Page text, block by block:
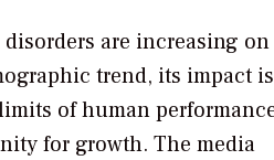
are increasing on
trend, its impact is
of human
for growth. The media